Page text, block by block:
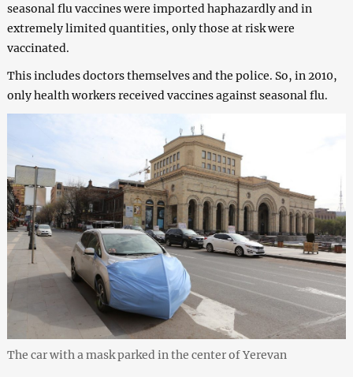
seasonal flu vaccines were imported haphazardly and in
extremely limited quantities, only those at risk were
vaccinated.
This includes doctors themselves and the police. So, in 2010,
only health workers received vaccines against seasonal flu.
The car with a mask parked in the center of Yerevan